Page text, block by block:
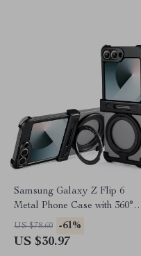
Samsung Galaxy Z Flip 6
Metal Phone Case with 360°
Ring Stand & Magnetic Design
US $78.60 -61%
US $30.97